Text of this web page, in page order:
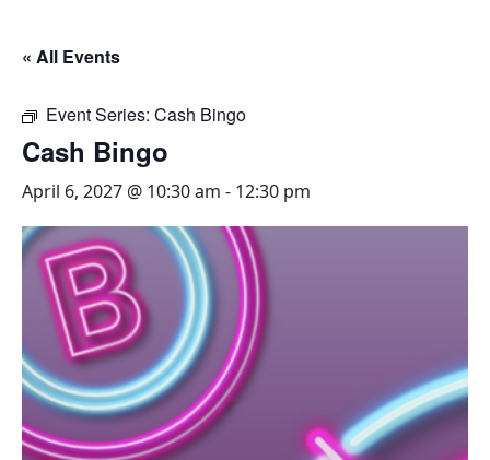
« All Events
Event Series: Cash Bingo
Cash Bingo
April 6, 2027 @ 10:30 am - 12:30 pm